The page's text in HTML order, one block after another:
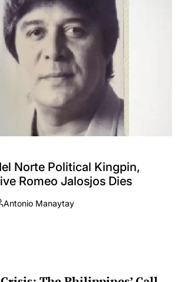
Norte Political Kingpin,
Romeo Jalosjos Dies
Antonio Manaytay